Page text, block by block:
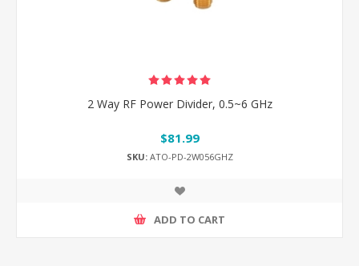
2 Way RF Power Divider, 0.5~6 GHz
$81.99
SKU:ATO-PD-2W056GHZ
ADD TO CART